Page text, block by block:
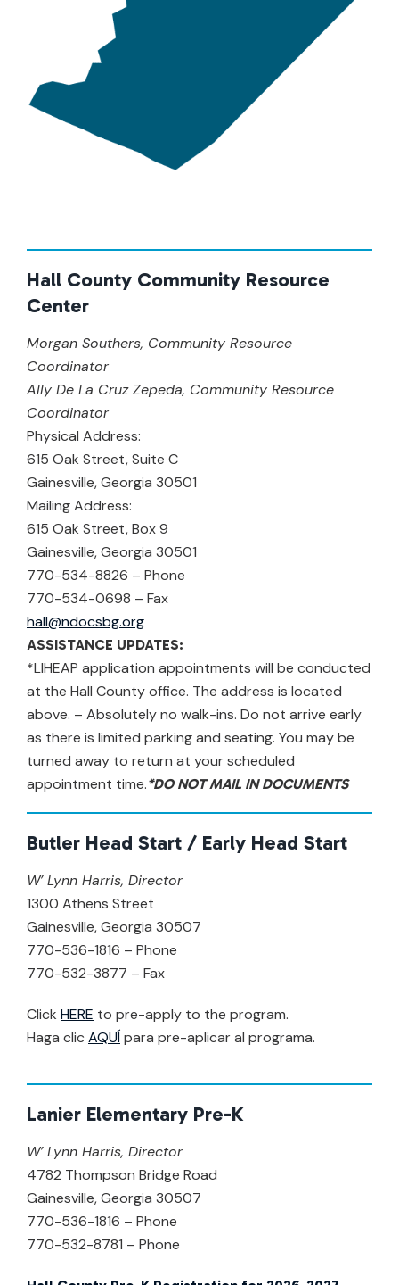
Hall County Community Resource
Center
Morgan Southers, Community Resource
Coordinator
Ally De La Cruz Zepeda, Community Resource
Coordinator
Physical Address:
615 Oak Street, Suite C
Gainesville, Georgia 30501
Mailing Address:
615 Oak Street, Box 9
Gainesville, Georgia 30501
770-534-8826 – Phone
770-534-0698 – Fax
hall@ndocsbg.org
ASSISTANCE UPDATES:
*LIHEAP application appointments will be conducted
at the Hall County office. The address is located
above. – Absolutely no walk-ins. Do not arrive early
as there is limited parking and seating. You may be
turned away to return at your scheduled
appointment time.*DO NOT MAIL IN DOCUMENTS
Butler Head Start / Early Head Start
W’ Lynn Harris, Director
1300 Athens Street
Gainesville, Georgia 30507
770-536-1816 – Phone
770-532-3877 – Fax
Click HERE to pre-apply to the program.
Haga clicAQUÍpara pre-aplicar al programa.
Lanier Elementary Pre-K
W’ Lynn Harris, Director
4782 Thompson Bridge Road
Gainesville, Georgia 30507
770-536-1816 – Phone
770-532-8781 – Phone